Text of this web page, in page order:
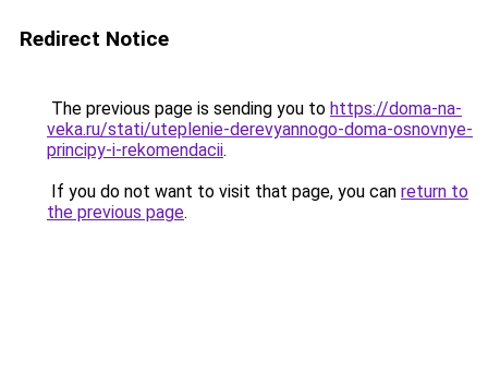
Redirect Notice
The previous page is sending you to https://doma-na-
veka.ru/stati/uteplenie-derevyannogo-doma-osnovnye-
principy-i-rekomendacii.
If you do not want to visit that page, you can return to
the previous page.